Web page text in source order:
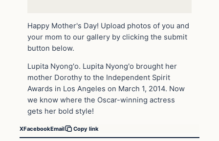
Happy Mother's Day! Upload photos of you and
your mom to our gallery by clicking the submit
button below.
Lupita Nyong'o. Lupita Nyong'o brought her
mother Dorothy to the Independent Spirit
Awards in Los Angeles on March 1, 2014. Now
we know where the Oscar-winning actress
gets her bold style!
XFacebookEmail Copy link